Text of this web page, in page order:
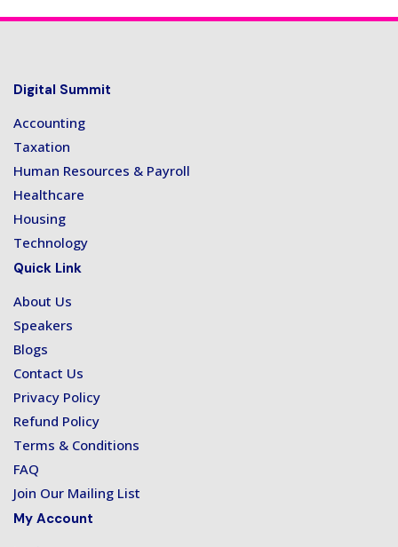
Digital Summit
Accounting
Taxation
Human Resources & Payroll
Healthcare
Housing
Technology
Quick Link
About Us
Speakers
Blogs
Contact Us
Privacy Policy
Refund Policy
Terms & Conditions
FAQ
Join Our Mailing List
My Account